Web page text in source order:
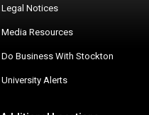
Legal Notices
Media Resources
Do Business With Stockton
University Alerts